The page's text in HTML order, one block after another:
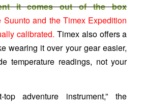
it comes out of the box
Suunto and the Timex Expedition
calibrated. Timex also offers a
wearing it over your gear easier,
temperature readings, not your
adventure instrument,” the